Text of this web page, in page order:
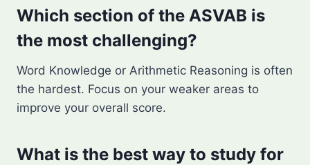
Which section of the ASVAB is
the most challenging?
Word Knowledge or Arithmetic Reasoning is often
the hardest. Focus on your weaker areas to
improve your overall score.
What is the best way to study for